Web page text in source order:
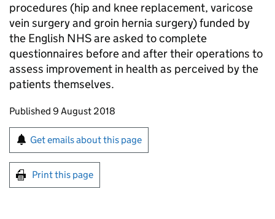
procedures (hip and knee replacement, varicose
vein surgery and groin hernia surgery) funded by
the English NHS are asked to complete
questionnaires before and after their operations to
assess improvement in health as perceived by the
patients themselves.
Updates to this page
Published 9 August 2018
Sign up for emails or print this page
Get emails about this page
Print this page